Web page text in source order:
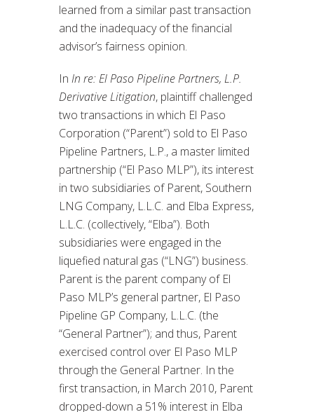
learned from a similar past transaction
and the inadequacy of the financial
advisor’s fairness opinion.
In In re: El Paso Pipeline Partners, L.P.
Derivative Litigation, plaintiff challenged
two transactions in which El Paso
Corporation (“Parent”) sold to El Paso
Pipeline Partners, L.P., a master limited
partnership (“El Paso MLP”), its interest
in two subsidiaries of Parent, Southern
LNG Company, L.L.C. and Elba Express,
L.L.C. (collectively, “Elba”). Both
subsidiaries were engaged in the
liquefied natural gas (“LNG”) business.
Parent is the parent company of El
Paso MLP’s general partner, El Paso
Pipeline GP Company, L.L.C. (the
“General Partner”); and thus, Parent
exercised control over El Paso MLP
through the General Partner. In the
first transaction, in March 2010, Parent
dropped-down a 51% interest in Elba